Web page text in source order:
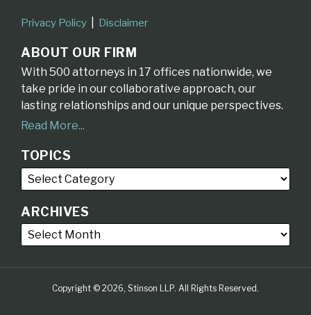
Privacy Policy Disclaimer
ABOUT OUR FIRM
With 500 attorneys in 17 offices nationwide, we
take pride in our collaborative approach, our
lasting relationships and our unique perspectives.
Read More...
TOPICS
ARCHIVES
Copyright © 2026, Stinson LLP. All Rights Reserved.